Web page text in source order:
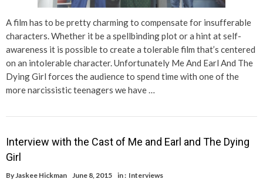
A film has to be pretty charming to compensate for insufferable
characters. Whether it be a spellbinding plot or a hint at self-
awareness it is possible to create a tolerable film that’s centered
on an intolerable character. Unfortunately Me And Earl And The
Dying Girl forces the audience to spend time with one of the
more narcissistic teenagers we have …
Interview with the Cast of Me and Earl and The Dying
Girl
ByJaskee Hickman June 8, 2015 in : Interviews